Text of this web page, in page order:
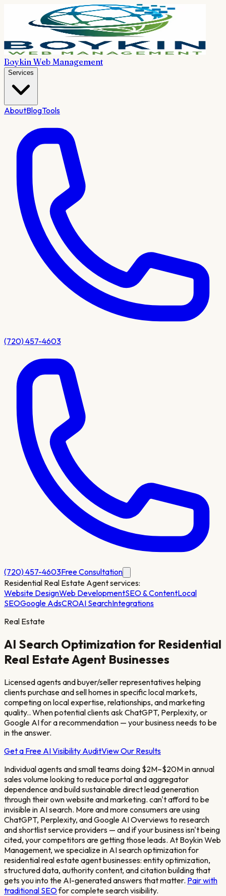
Boykin Web Management
Services
AboutBlogTools
(720) 457-4603
(720) 457-4603Free Consultation
Residential Real Estate Agentservices:
Website DesignWeb DevelopmentSEO & ContentLocal
SEOGoogle AdsCROAI SearchIntegrations
Real Estate
AI Search Optimization for Residential
Real Estate Agent Businesses
Licensed agents and buyer/seller representatives helping
clients purchase and sell homes in specific local markets,
competing on local expertise, relationships, and marketing
quality.. When potential clients ask ChatGPT, Perplexity, or
Google AI for a recommendation — your business needs to be
in the answer.
Get a Free AI Visibility AuditView Our Results
Individual agents and small teams doing $2M–$20M in annual
sales volume looking to reduce portal and aggregator
dependence and build sustainable direct lead generation
through their own website and marketing. can't afford to be
invisible in AI search. More and more consumers are using
ChatGPT, Perplexity, and Google AI Overviews to research
and shortlist service providers — and if your business isn't being
cited, your competitors are getting those leads. At Boykin Web
Management, we specialize in AI search optimization for
residential real estate agentbusinesses: entity optimization,
structured data, authority content, and citation building that
gets you into the AI-generated answers that matter. Pair with
traditional SEOfor complete search visibility.